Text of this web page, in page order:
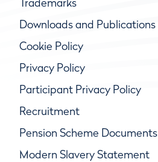
Trademarks
Downloads and Publications
Cookie Policy
Privacy Policy
Participant Privacy Policy
Recruitment
Pension Scheme Documents
Modern Slavery Statement